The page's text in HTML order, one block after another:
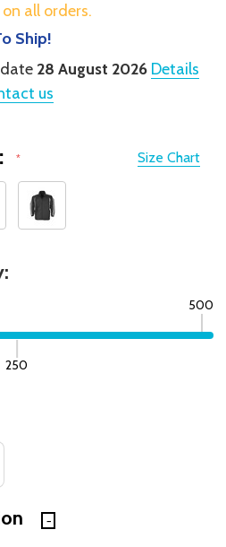
all orders.
Ship!
28 August 2026 Details
us
Size Chart
*
250
500
OF UNDEFINED
QUANTITY OF